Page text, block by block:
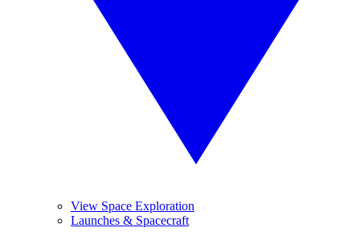
View Space Exploration
Launches & Spacecraft